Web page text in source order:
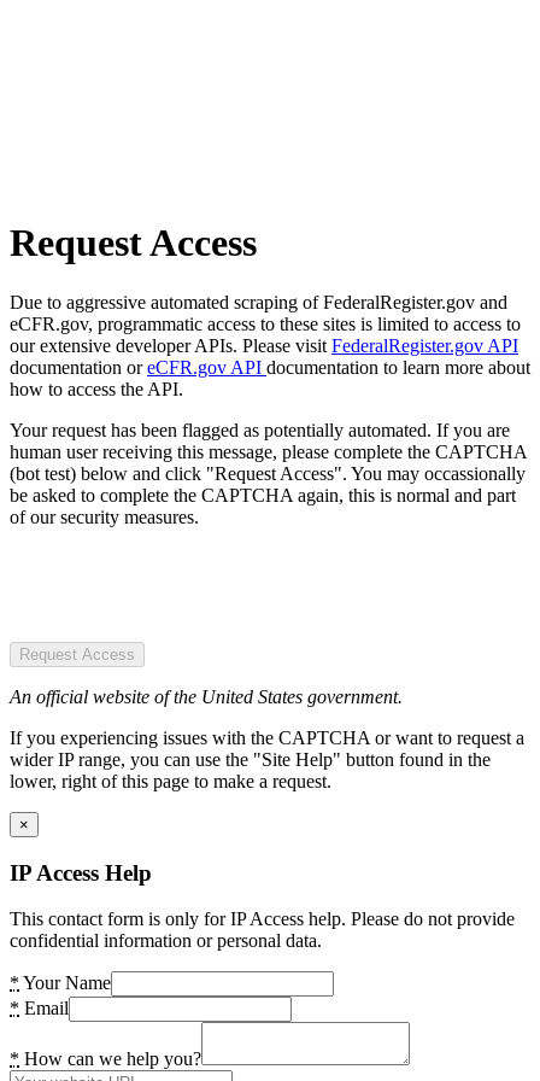
Request Access
Due to aggressive automated scraping of FederalRegister.gov and
eCFR.gov, programmatic access to these sites is limited to access to
our extensive developer APIs. Please visit FederalRegister.gov API
documentation oreCFR.gov API documentation to learn more about
how to access the API.
Your request has been flagged as potentially automated. If you are
human user receiving this message, please complete the CAPTCHA
(bot test) below and click "Request Access". You may occassionally
be asked to complete the CAPTCHA again, this is normal and part
of our security measures.
Request Access
An official website of the United States government.
If you experiencing issues with the CAPTCHA or want to request a
wider IP range, you can use the "Site Help" button found in the
lower, right of this page to make a request.
×
IP Access Help
This contact form is only for IP Access help. Please do not provide
confidential information or personal data.
* Your Name
* Email
* How can we help you?